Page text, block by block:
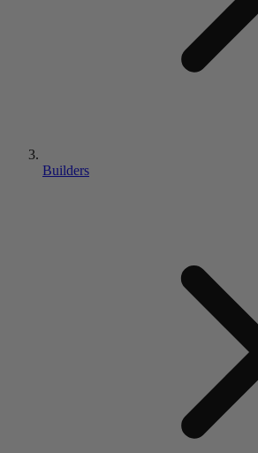
Builders